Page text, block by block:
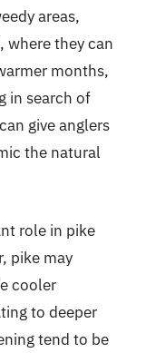
areas,
where they can
months,
in search of
give anglers
the natural
role in pike
pike may
cooler
to deeper
tend to be